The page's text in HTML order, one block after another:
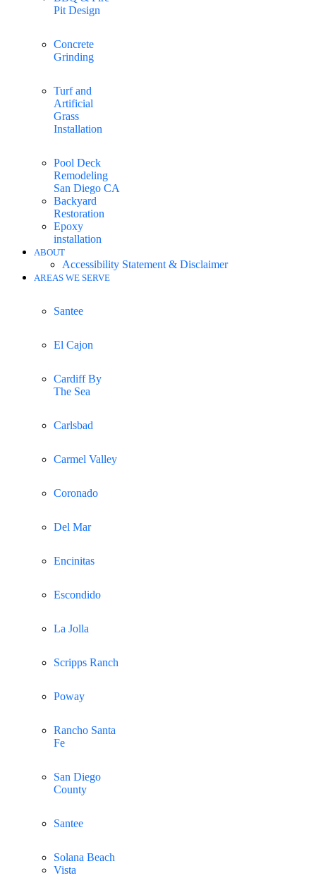
Pit Design
Concrete
Grinding
Turf and
Artificial
Grass
Installation
Pool Deck
Remodeling
San Diego CA
Backyard
Restoration
Epoxy
installation
ABOUT
Accessibility Statement & Disclaimer
AREAS WE SERVE
Santee
El Cajon
Cardiff By
The Sea
Carlsbad
Carmel Valley
Coronado
Del Mar
Encinitas
Escondido
La Jolla
Scripps Ranch
Poway
Rancho Santa
Fe
San Diego
County
Santee
Solana Beach
Vista